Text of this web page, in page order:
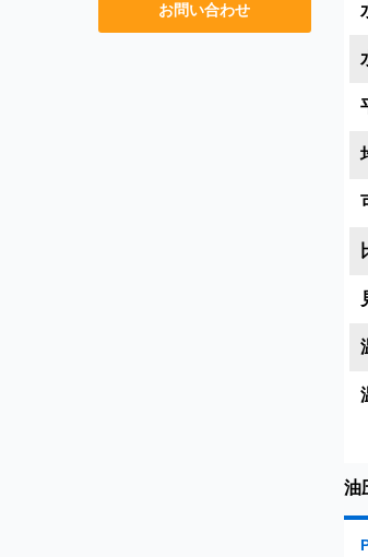
お問い合わせ
油